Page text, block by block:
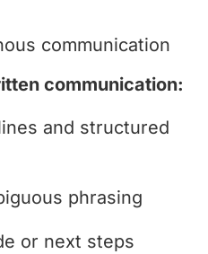
communication
communication:
and structured
phrasing
or next steps